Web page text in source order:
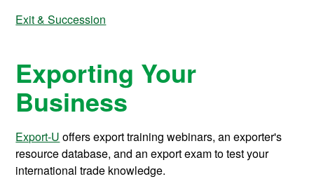
Exit & Succession
Exporting Your
Business
Export-U offers export training webinars, an exporter's
resource database, and an export exam to test your
international trade knowledge.